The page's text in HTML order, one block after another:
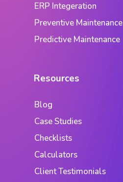
ERP Integeration
Preventive Maintenance
Predictive Maintenance
Resources
Blog
Case Studies
Checklists
Calculators
Client Testimonials